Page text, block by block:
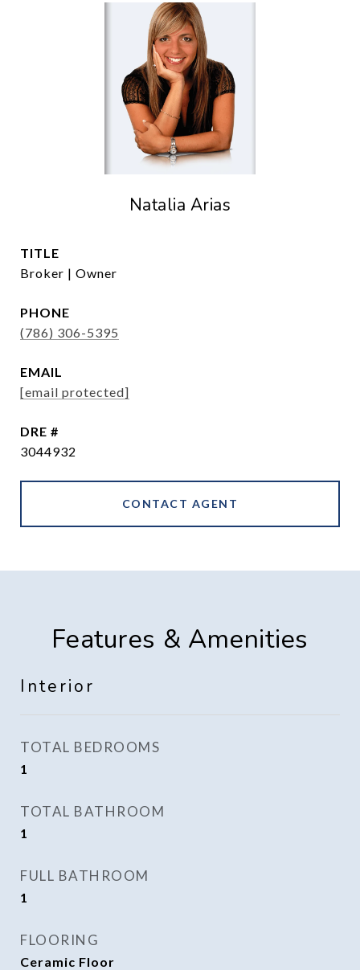
Natalia Arias
TITLE
Broker | Owner
PHONE
(786) 306-5395
EMAIL
[email protected]
DRE #
3044932
CONTACT AGENT
Features & Amenities
Interior
TOTAL BEDROOMS
1
TOTAL BATHROOM
1
FULL BATHROOM
1
FLOORING
Ceramic Floor